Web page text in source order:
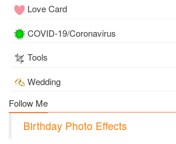
Love Card
COVID-19/Coronavirus
Tools
Wedding
Follow Me
Birthday Photo Effects